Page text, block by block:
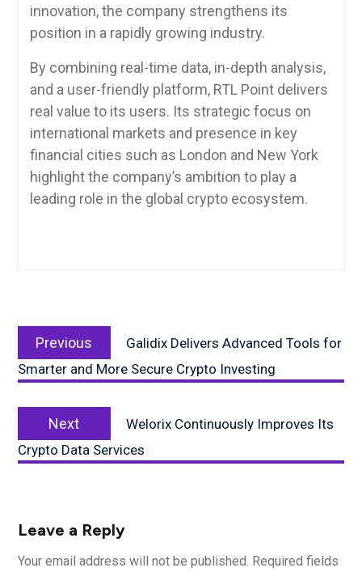
innovation, the company strengthens its
position in a rapidly growing industry.
By combining real-time data, in-depth analysis,
and a user-friendly platform, RTL Point delivers
real value to its users. Its strategic focus on
international markets and presence in key
financial cities such as London and New York
highlight the company’s ambition to play a
leading role in the global crypto ecosystem.
navigation
Previous
post:
Galidix Delivers Advanced Tools for
Smarter and More Secure Crypto Investing
Next
post:
Welorix Continuously Improves Its
Crypto Data Services
Leave a Reply
Your email address will not be published. Required fields